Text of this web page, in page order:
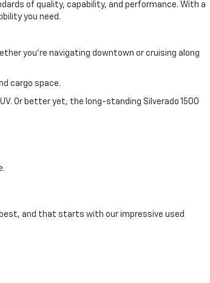
of quality, capability, and performance. With a
you need.
you're navigating downtown or cruising along
cargo space.
Or better yet, the long-standing Silverado 1500
and that starts with our impressive used